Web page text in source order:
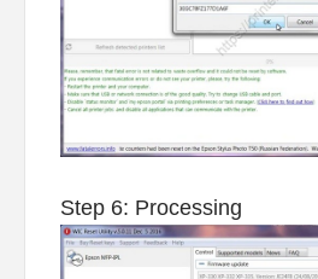
Step 6: Processing